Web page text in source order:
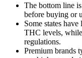
The bottom line
before buying or
Some states
THC levels,
regulations.
Premium brands